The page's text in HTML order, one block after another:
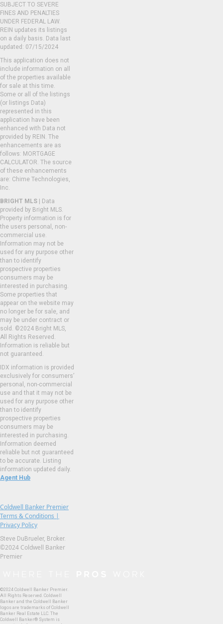
SUBJECT TO SEVERE
FINES AND PENALTIES
UNDER FEDERAL LAW.
REIN updates its listings
on a daily basis. Data last
updated: 07/15/2024
This application does not
include information on all
of the properties available
for sale at this time.
Some or all of the listings
(or listings Data)
represented in this
application have been
enhanced with Data not
provided by REIN. The
enhancements are as
follows: MORTGAGE
CALCULATOR. The source
of these enhancements
are: Chime Technologies,
Inc.
BRIGHT MLS | Data
provided by Bright MLS.
Property information is for
the users personal, non-
commercial use.
Information may not be
used for any purpose other
than to identify
prospective properties
consumers may be
interested in purchasing.
Some properties that
appear on the website may
no longer be for sale, and
may be under contract or
sold. ©2024 Bright MLS,
All Rights Reserved.
Information is reliable but
not guaranteed.
IDX information is provided
exclusively for consumers’
personal, non-commercial
use and that it may not be
used for any purpose other
than to identify
prospective properties
consumers may be
interested in purchasing.
Information deemed
reliable but not guaranteed
to be accurate. Listing
information updated daily.
Agent Hub
Coldwell Banker Premier
Terms & Conditions |
Privacy Policy
Steve DuBrueler, Broker.
©2024 Coldwell Banker
Premier
©2024 Coldwell Banker Premier.
All Rights Reserved. Coldwell
Banker and the Coldwell Banker
logos are trademarks of Coldwell
Banker Real Estate LLC. The
Coldwell Banker® System is